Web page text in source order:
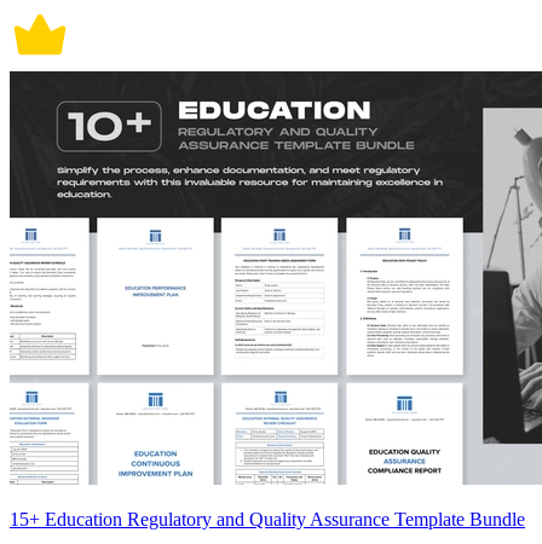
15+ Education Regulatory and Quality Assurance Template Bundle